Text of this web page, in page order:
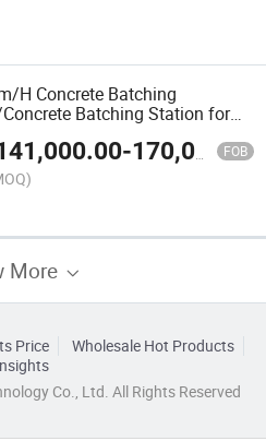
H Concrete Batching
Batching Station for
-170,000.00 FOB
More
Price
Wholesale Hot Products
Co., Ltd. All Rights Reserved